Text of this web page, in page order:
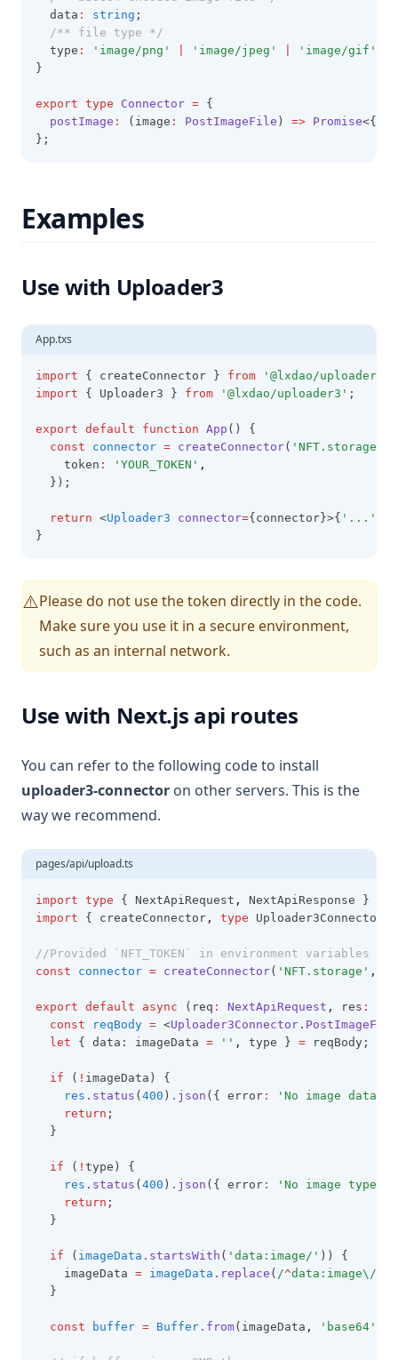
  data
: string ;
/** file type */
  type
: 'image/png' 'image/jpeg' 'image/gif'
}
export type Connector = {
postImage : (image : PostImageFile ) => Promise<{
};
Examples
Use with Uploader3
App.txs
import { createConnector } from
'@lxdao/uploader3-
import { Uploader3 } from '@lxdao/uploader3' ;
export default function App () {
const
connector = createConnector( 'NFT.storage'
    token
: 'YOUR_TOKEN' ,
  });
return <Uploader3 connector={connector}>{ '...'
}
⚠️Please do not use the token directly in the code.
Make sure you use it in a secure environment,
such as an internal network.
Use with Next.js api routes
You can refer to the following code to install
uploader3-connector on other servers. This is the
way we recommend.
pages/api/upload.ts
import type { NextApiRequest , NextApiResponse }
import { createConnector , type Uploader3Connector
//Provided `NFT_TOKEN` in environment variables
const
connector = createConnector( 'NFT.storage' ,
export default async (req : NextApiRequest , res :
const
reqBody = <Uploader3Connector . PostImageFile
let { data: imageData = '' , type } = reqBody;
if ( ! imageData) {
res .status ( 400 ) .json ({ error : 'No image data'
return ;
  }
if ( ! type) {
res .status ( 400 ) .json ({ error : 'No image type'
return ;
  }
if ( imageData .startsWith ( 'data:image/' )) {
    imageData
= imageData .replace ( /^data:image\/\w
  }
const buffer = Buffer .from(imageData , 'base64'